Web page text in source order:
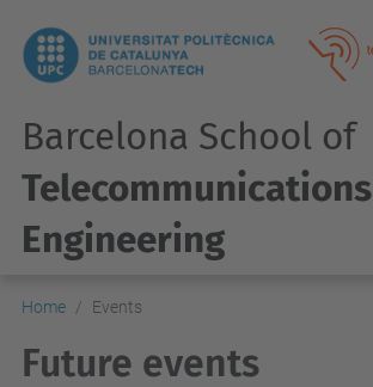
Barcelona School of
Telecommunications
Engineering
Home Events
Future events